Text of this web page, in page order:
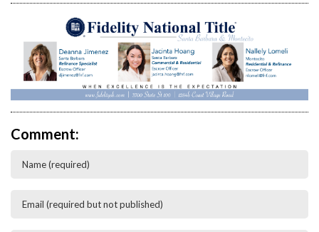
Comment: